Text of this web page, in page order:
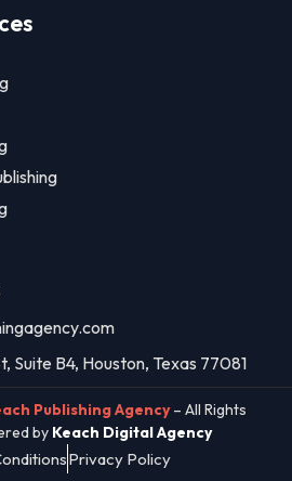
Suite B4, Houston, Texas 77081
Publishing Agency– All Rights
by Keach Digital Agency
Privacy Policy